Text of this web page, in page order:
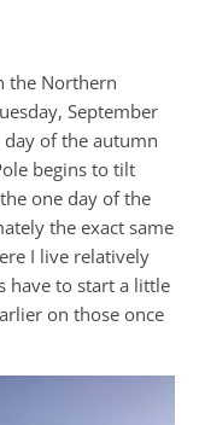
the Northern
September
of the autumn
begins to tilt
one day of the
the exact same
I live relatively
have to start a little
on those once